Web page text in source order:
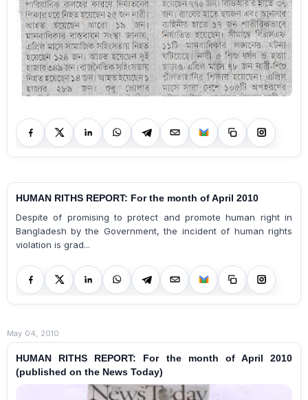
HUMAN RITHS REPORT: For the month of April 2010
Despite of promising to protect and promote human right in
Bangladesh by the Government, the incident of human rights
violation is grad...
May 04, 2010
HUMAN RITHS REPORT: For the month of April 2010
(published on the News Today)